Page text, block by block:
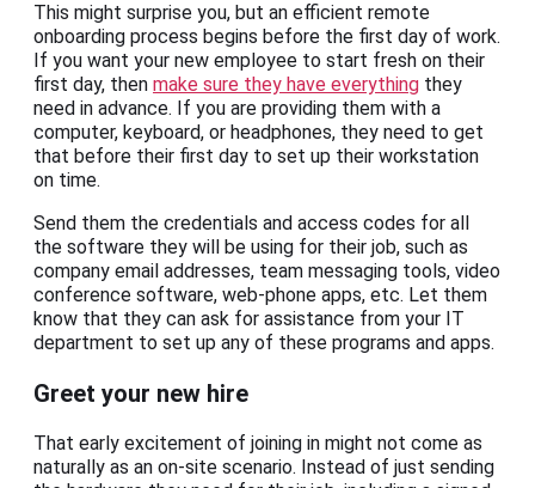
This might surprise you, but an efficient remote
onboarding process begins before the first day of work.
If you want your new employee to start fresh on their
first day, then make sure they have everything they
need in advance. If you are providing them with a
computer, keyboard, or headphones, they need to get
that before their first day to set up their workstation
on time.
Send them the credentials and access codes for all
the software they will be using for their job, such as
company email addresses, team messaging tools, video
conference software, web-phone apps, etc. Let them
know that they can ask for assistance from your IT
department to set up any of these programs and apps.
Greet your new hire
That early excitement of joining in might not come as
naturally as an on-site scenario. Instead of just sending